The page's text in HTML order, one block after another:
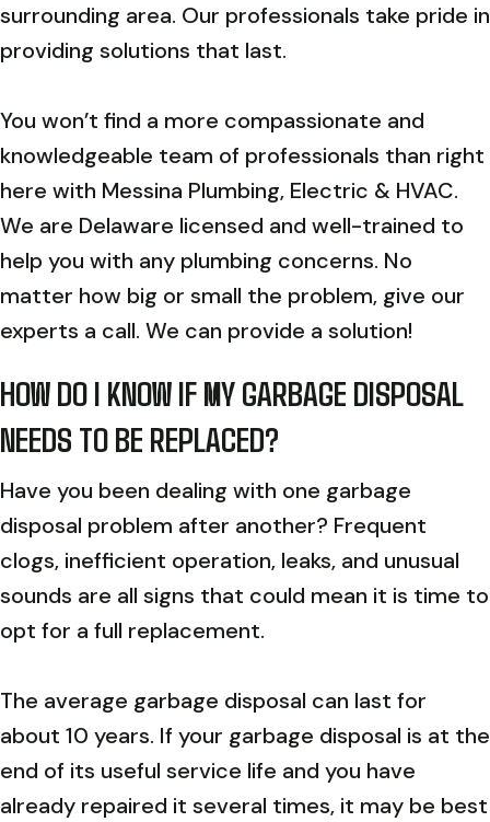
surrounding area. Our professionals take pride in
providing solutions that last.
You won’t find a more compassionate and
knowledgeable team of professionals than right
here with Messina Plumbing, Electric & HVAC.
We are Delaware licensed and well-trained to
help you with any plumbing concerns. No
matter how big or small the problem, give our
experts a call. We can provide a solution!
HOW DO I KNOW IF MY GARBAGE DISPOSAL
NEEDS TO BE REPLACED?
Have you been dealing with one garbage
disposal problem after another? Frequent
clogs, inefficient operation, leaks, and unusual
sounds are all signs that could mean it is time to
opt for a full replacement.
The average garbage disposal can last for
about 10 years. If your garbage disposal is at the
end of its useful service life and you have
already repaired it several times, it may be best